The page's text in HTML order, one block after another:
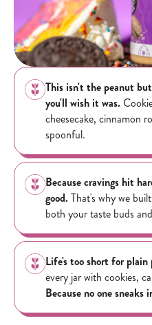
This isn't the peanut
you'll wish it was.
cheesecake, cinnamon
spoonful.
Because cravings hit
good. That's why we
both your taste buds
Life's too short for
every jar with cookies,
Because no one